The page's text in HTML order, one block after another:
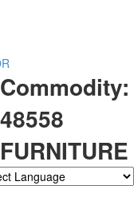
Commodity:
48558
FURNITURE